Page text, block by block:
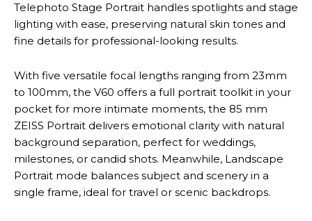
Telephoto Stage Portrait handles spotlights and stage
lighting with ease, preserving natural skin tones and
fine details for professional-looking results.
With five versatile focal lengths ranging from 23mm
to 100mm, the V60 offers a full portrait toolkit in your
pocket for more intimate moments, the 85 mm
ZEISS Portrait delivers emotional clarity with natural
background separation, perfect for weddings,
milestones, or candid shots. Meanwhile, Landscape
Portrait mode balances subject and scenery in a
single frame, ideal for travel or scenic backdrops.